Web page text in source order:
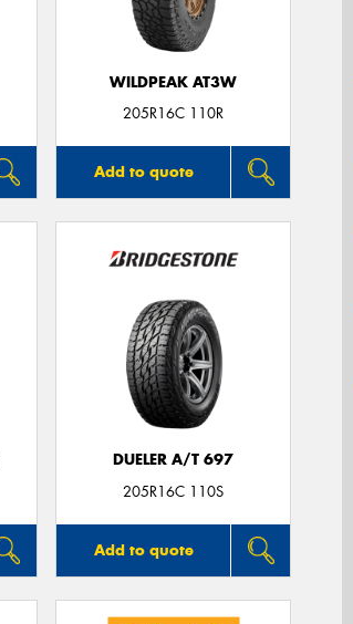
WILDPEAK AT3W
205R16C 110R
Add to quote
DUELER A/T 697
205R16C 110S
Add to quote